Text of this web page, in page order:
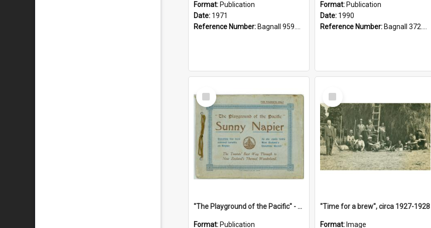
Format: Publication
Date: 1971
Reference Number: Bagnall 959.70433 Imp
Format: Publication
Date: 1990
Reference Number: Bagnall 372.99341 Mem
Select
Item
"The Playground of the Pacific" - Sunny Napier
Format: Publication
Select
Item
"Time for a brew", circa 1927-1928
Format: Image